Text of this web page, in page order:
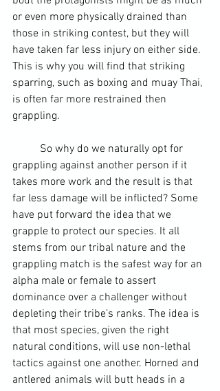
or even more physically drained than
those in striking contest, but they will
have taken far less injury on either side.
This is why you will find that striking
sparring, such as boxing and muay Thai,
is often far more restrained then
grappling.
grappling against another person if it
takes more work and the result is that
far less damage will be inflicted? Some
have put forward the idea that we
grapple to protect our species. It all
stems from our tribal nature and the
grappling match is the safest way for an
alpha male or female to assert
dominance over a challenger without
depleting their tribe’s ranks. The idea is
that most species, given the right
natural conditions, will use non-lethal
tactics against one another. Horned and
antlered animals will butt heads in a